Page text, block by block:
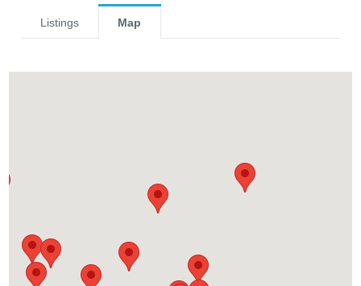
Listings Map